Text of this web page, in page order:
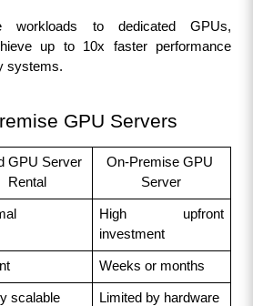
workloads to dedicated GPUs,
up to 10x faster performance
systems.
GPU Servers
GPU Server
Rental
On-Premise GPU
Server
High upfront
investment
Weeks or months
scalable Limited by hardware